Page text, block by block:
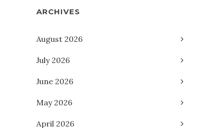
ARCHIVES
August 2026
July 2026
June 2026
May 2026
April 2026